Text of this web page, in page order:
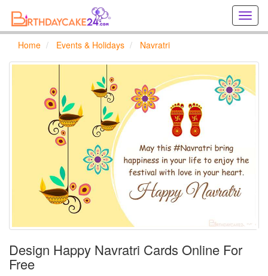
cards
Home Events & Holidays Navratri
Design Happy Navratri Cards Online For
Free